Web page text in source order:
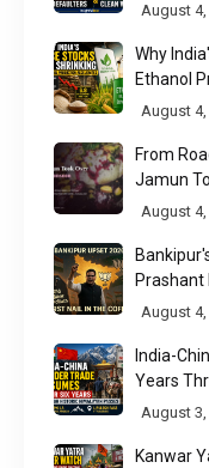
to
August 4,
Why
Ethanol
August 4,
From
Jamun
August 4,
Prashant
Call
August 4,
India-
Years
August 3,
Kanwar